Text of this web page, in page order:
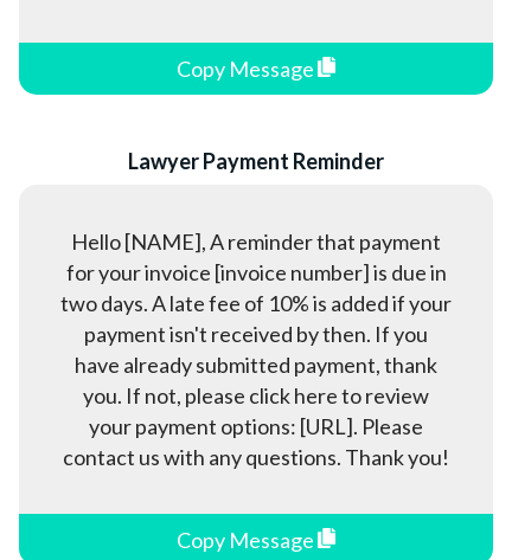
Copy Message
Lawyer Payment Reminder
Hello [NAME], A reminder that payment
for your invoice [invoice number] is due in
two days. A late fee of 10% is added if your
payment isn't received by then. If you
have already submitted payment, thank
you. If not, please click here to review
your payment options: [URL]. Please
contact us with any questions. Thank you!
Copy Message